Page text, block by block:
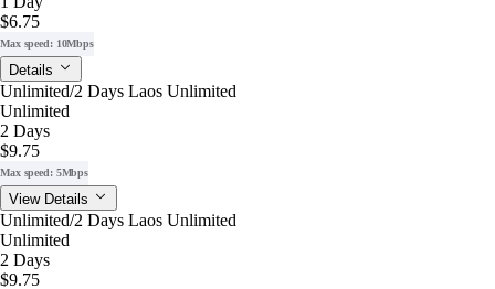
$6.75
Max speed: 10Mbps
Details
Unlimited/2 Days Laos Unlimited
Unlimited
2 Days
$9.75
Max speed: 5Mbps
View Details
Unlimited/2 Days Laos Unlimited
Unlimited
2 Days
$9.75